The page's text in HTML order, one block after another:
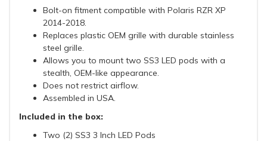
Bolt-on fitment compatible with Polaris RZR XP
2014-2018.
Replaces plastic OEM grille with durable stainless
steel grille.
Allows you to mount two SS3 LED pods with a
stealth, OEM-like appearance.
Does not restrict airflow.
Assembled in USA.
Included in the box:
Two (2) SS3 3 Inch LED Pods